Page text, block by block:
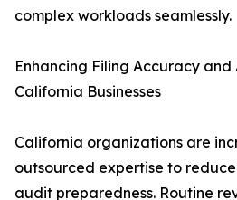
complex workloads seamlessly.
Enhancing Filing Accuracy
California Businesses
California organizations are
outsourced expertise to
audit preparedness. Routine